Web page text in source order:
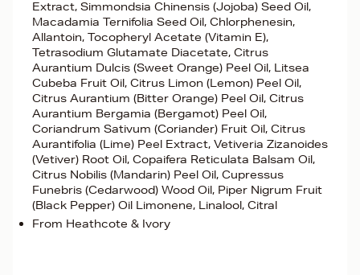
Extract, Simmondsia Chinensis (Jojoba) Seed Oil,
Macadamia Ternifolia Seed Oil, Chlorphenesin,
Allantoin, Tocopheryl Acetate (Vitamin E),
Tetrasodium Glutamate Diacetate, Citrus
Aurantium Dulcis (Sweet Orange) Peel Oil, Litsea
Cubeba Fruit Oil, Citrus Limon (Lemon) Peel Oil,
Citrus Aurantium (Bitter Orange) Peel Oil, Citrus
Aurantium Bergamia (Bergamot) Peel Oil,
Coriandrum Sativum (Coriander) Fruit Oil, Citrus
Aurantifolia (Lime) Peel Extract, Vetiveria Zizanoides
(Vetiver) Root Oil, Copaifera Reticulata Balsam Oil,
Citrus Nobilis (Mandarin) Peel Oil, Cupressus
Funebris (Cedarwood) Wood Oil, Piper Nigrum Fruit
(Black Pepper) Oil Limonene, Linalool, Citral
From Heathcote & Ivory